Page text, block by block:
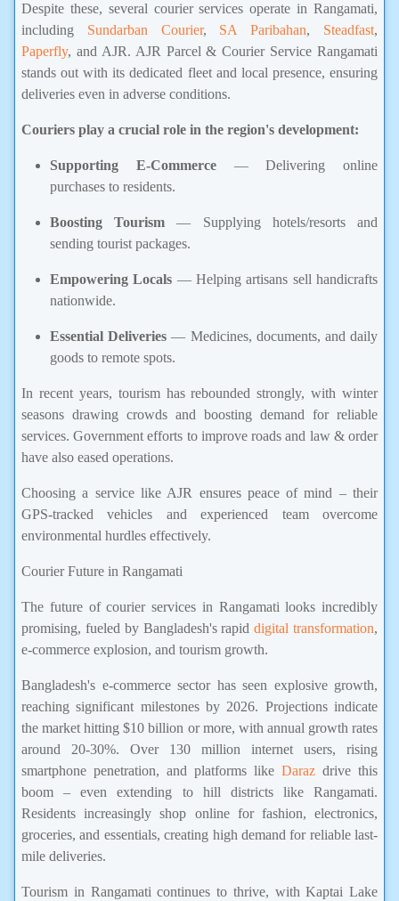
Despite these, several courier services operate in Rangamati,
including Sundarban Courier, SA Paribahan, Steadfast,
Paperfly, and AJR. AJR Parcel & Courier Service Rangamati
stands out with its dedicated fleet and local presence, ensuring
deliveries even in adverse conditions.
Couriers play a crucial role in the region's development:
Supporting E-Commerce — Delivering online
purchases to residents.
Boosting Tourism— Supplying hotels/resorts and
sending tourist packages.
Empowering Locals — Helping artisans sell handicrafts
nationwide.
Essential Deliveries — Medicines, documents, and daily
goods to remote spots.
In recent years, tourism has rebounded strongly, with winter
seasons drawing crowds and boosting demand for reliable
services. Government efforts to improve roads and law & order
have also eased operations.
Choosing a service like AJR ensures peace of mind – their
GPS-tracked vehicles and experienced team overcome
environmental hurdles effectively.
Courier Future in Rangamati
The future of courier services in Rangamati looks incredibly
promising, fueled by Bangladesh's rapiddigital transformation,
e-commerce explosion, and tourism growth.
Bangladesh's e-commerce sector has seen explosive growth,
reaching significant milestones by 2026. Projections indicate
the market hitting $10 billion or more, with annual growth rates
around 20-30%. Over 130 million internet users, rising
smartphone penetration, and platforms like Daraz drive this
boom – even extending to hill districts like Rangamati.
Residents increasingly shop online for fashion, electronics,
groceries, and essentials, creating high demand for reliable last-
mile deliveries.
Tourism in Rangamati continues to thrive, with Kaptai Lake